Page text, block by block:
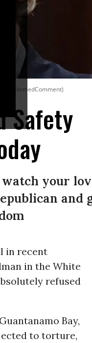
InformedComment)
Safety
your
and
in recent
in the White
refused
Bay,
to torture,